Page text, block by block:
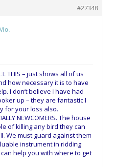
#27348
THIS – just shows all of us
how necessary it is to have
I don’t believe I have had
up – they are fantastic I
for your loss also.
NEWCOMERS. The house
of killing any bird they can
We must guard against them
instrument in ridding
help you with where to get